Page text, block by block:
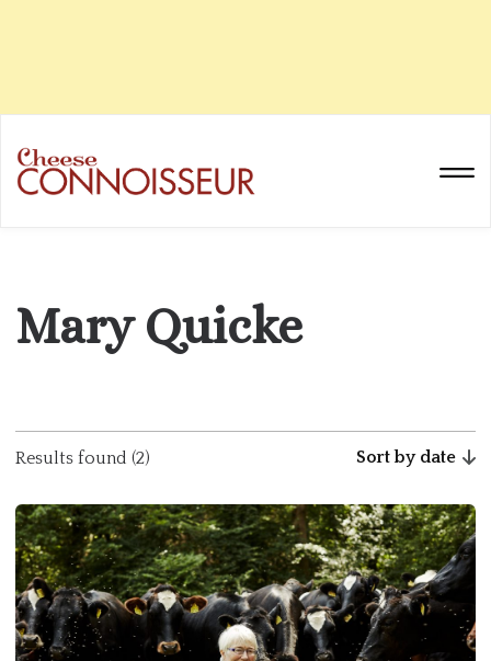
Mary Quicke
Results found (2) Sort by date